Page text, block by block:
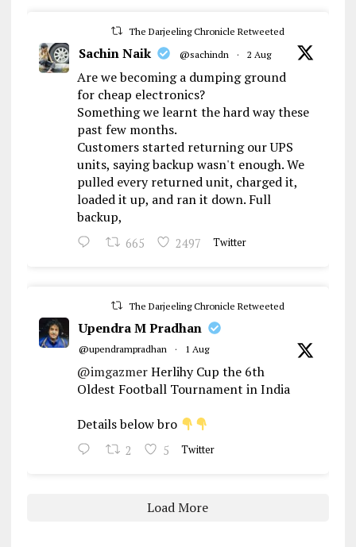
The Darjeeling Chronicle Retweeted
Sachin Naik @sachindn · 2 Aug
Are we becoming a dumping ground
for cheap electronics?
Something we learnt the hard way these
past few months.
Customers started returning our UPS
units, saying backup wasn't enough. We
pulled every returned unit, charged it,
loaded it up, and ran it down. Full
backup,
665 2497 Twitter
The Darjeeling Chronicle Retweeted
Upendra M Pradhan
@upendrampradhan · 1 Aug
@imgazmerHerlihy Cup the 6th
Oldest Football Tournament in India
Details below bro
2 5 Twitter
Load More